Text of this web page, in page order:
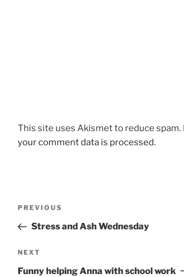
This site uses Akismet to reduce spam.
your comment data is processed.
Previous
Post
PREVIOUS
Stress and Ash Wednesday
Next
Post
NEXT
Funny helping Anna with school work